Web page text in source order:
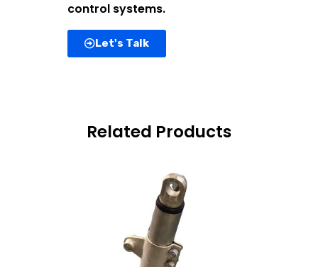
control systems.
Let's Talk
Related Products